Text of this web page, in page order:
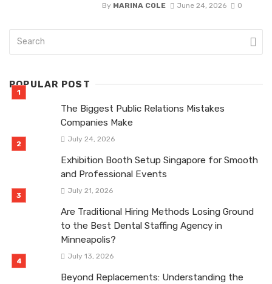
By MARINA COLE June 24, 2026 0
POPULAR POST
The Biggest Public Relations Mistakes
Companies Make
July 24, 2026
Exhibition Booth Setup Singapore for Smooth
and Professional Events
July 21, 2026
Are Traditional Hiring Methods Losing Ground
to the Best Dental Staffing Agency in
Minneapolis?
July 13, 2026
Beyond Replacements: Understanding the